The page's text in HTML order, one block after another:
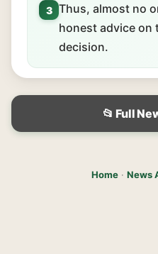
3 Thus, almost no
honest advice on
decision.
📂 Full
Home· News